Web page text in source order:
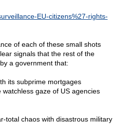
EU-citizens%27-rights-
of each of these small shots
signals that the rest of the
a government that:
its subprime mortgages
gaze of US agencies
total chaos with disastrous military